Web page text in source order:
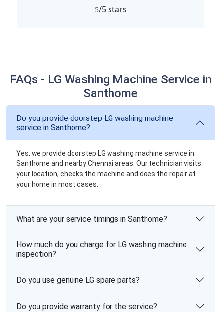
5/5 stars
FAQs - LG Washing Machine Service in
Santhome
Do you provide doorstep LG washing machine
service in Santhome?
Yes, we provide doorstep LG washing machine service in
Santhome and nearby Chennai areas. Our technician visits
your location, checks the machine and does the repair at
your home in most cases.
What are your service timings in Santhome?
How much do you charge for LG washing machine
inspection?
Do you use genuine LG spare parts?
Do you provide warranty for the service?